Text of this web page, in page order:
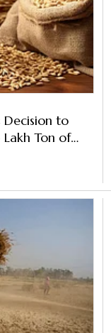
to
Ton of